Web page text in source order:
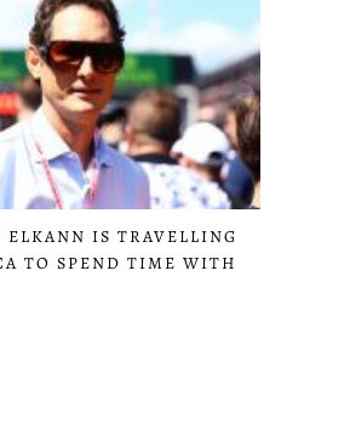
ELKANN IS TRAVELLING
TO SPEND TIME WITH